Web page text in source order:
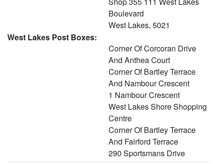
Boulevard
West Lakes, 5021
West Lakes Post Boxes:
Corner Of Corcoran Drive
And Anthea Court
Corner Of Bartley Terrace
And Nambour Crescent
1 Nambour Crescent
West Lakes Shore Shopping
Centre
Corner Of Bartley Terrace
And Fairford Terrace
290 Sportsmans Drive